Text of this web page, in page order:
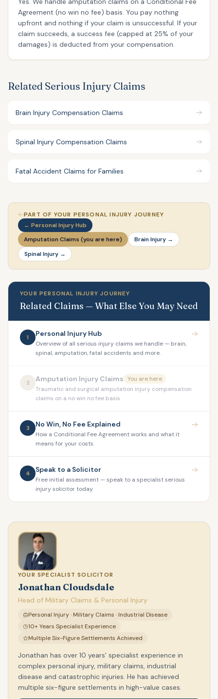
Agreement (no win no fee) basis. You pay nothing
upfront and nothing if your claim is unsuccessful. If your
claim succeeds, a success fee (capped at 25% of your
damages) is deducted from your compensation.
Related Serious Injury Claims
Brain Injury Compensation Claims
Spinal Injury Compensation Claims
Fatal Accident Claims for Families
PART OF YOUR PERSONAL INJURY JOURNEY
← Personal Injury Hub
Amputation Claims (you are here)
Brain Injury →
Spinal Injury →
YOUR PERSONAL INJURY JOURNEY
Related Claims — What Else You May Need
1 Personal Injury Hub
Overview of all serious injury claims we handle — brain,
spinal, amputation, fatal accidents and more.
2 Amputation Injury Claims You are here
Traumatic and surgical amputation injury compensation
claims on a no win no fee basis.
3 No Win, No Fee Explained
How a Conditional Fee Agreement works and what it
means for your costs.
4 Speak to a Solicitor
Free initial assessment — speak to a specialist serious
injury solicitor today.
YOUR SPECIALIST SOLICITOR
Jonathan Cloudsdale
Head of Military Claims & Personal Injury
Personal Injury · Military Claims · Industrial Disease
10+ Years Specialist Experience
Multiple Six-Figure Settlements Achieved
Jonathan has over 10 years' specialist experience in
complex personal injury, military claims, industrial
disease and catastrophic injuries. He has achieved
multiple six-figure settlements in high-value cases.